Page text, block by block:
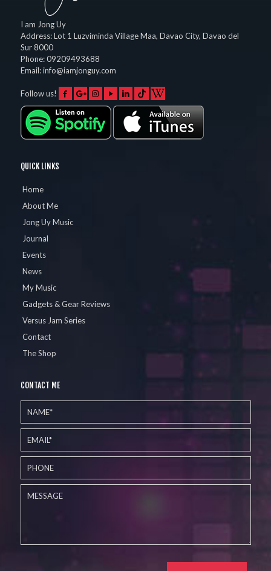
I am Jong Uy
Address:Lot 1 Luzviminda Village Maa, Davao City, Davao del
Sur 8000
Phone:09209493688
Email:info@iamjonguy.com
Follow us!
QUICK LINKS
Home
About Me
Jong Uy Music
Journal
Events
News
My Music
Gadgets & Gear Reviews
Versus Jam Series
Contact
The Shop
CONTACT ME